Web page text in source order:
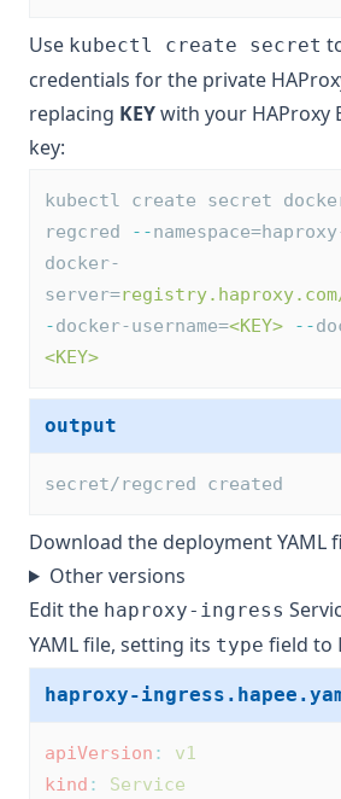
Use kubectl create secret
credentials for the private
replacing KEYwith your HAProxy
key:
kubectl create secret
regcred
--
docker-
server=
-docker-username=<KEY> --
<KEY>
output
secret/regcred created
Download the deployment YAML
Other versions
Edit the haproxy-ingress
YAML file, setting its type field to
haproxy-
apiVersion :
v1
kind :
Service